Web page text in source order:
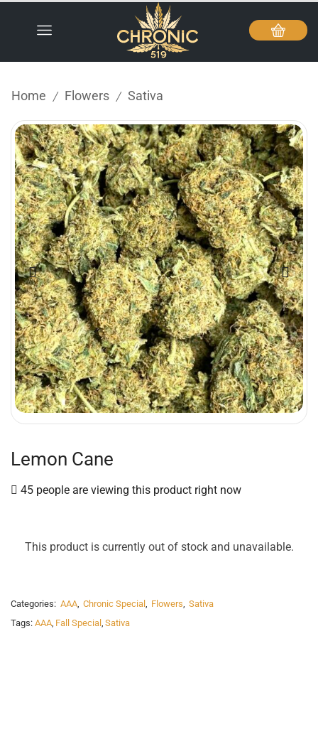
Home / Flowers / Sativa
Lemon Cane
45 people are viewing this product right now
This product is currently out of stock and unavailable.
Categories: AAA, Chronic Special , Flowers, Sativa
Tags: AAA, Fall Special , Sativa